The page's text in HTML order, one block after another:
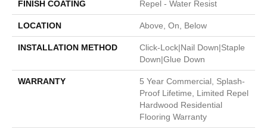
FINISH COATING Repel - Water Resist
LOCATION Above, On, Below
INSTALLATION METHOD
Click-Lock|Nail Down|Staple
Down|Glue Down
WARRANTY
5 Year Commercial, Splash-
Proof Lifetime, Limited Repel
Hardwood Residential
Flooring Warranty